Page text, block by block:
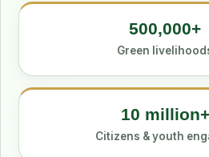
500,000+
Green
10 million+
Citizens & youth